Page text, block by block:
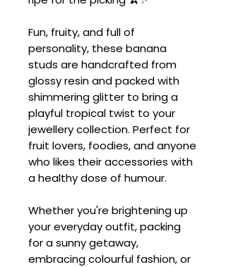
Fun, fruity, and full of
personality, these banana
studs are handcrafted from
glossy resin and packed with
shimmering glitter to bring a
playful tropical twist to your
jewellery collection. Perfect for
fruit lovers, foodies, and anyone
who likes their accessories with
a healthy dose of humour.
Whether you're brightening up
your everyday outfit, packing
for a sunny getaway,
embracing colourful fashion, or